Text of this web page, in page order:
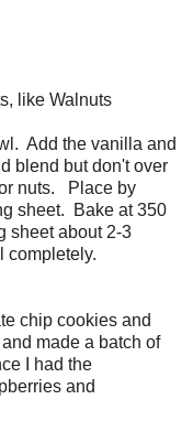
like Walnuts
Add the vanilla and
blend but don't over
nuts. Place by
sheet. Bake at 350
sheet about 2-3
completely.
chip cookies and
made a batch of
I had the
and